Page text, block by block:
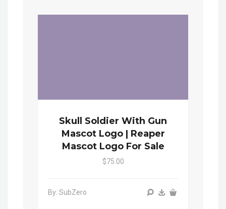
Skull Soldier With Gun
Mascot Logo | Reaper
Mascot Logo For Sale
$75.00
By: SubZero